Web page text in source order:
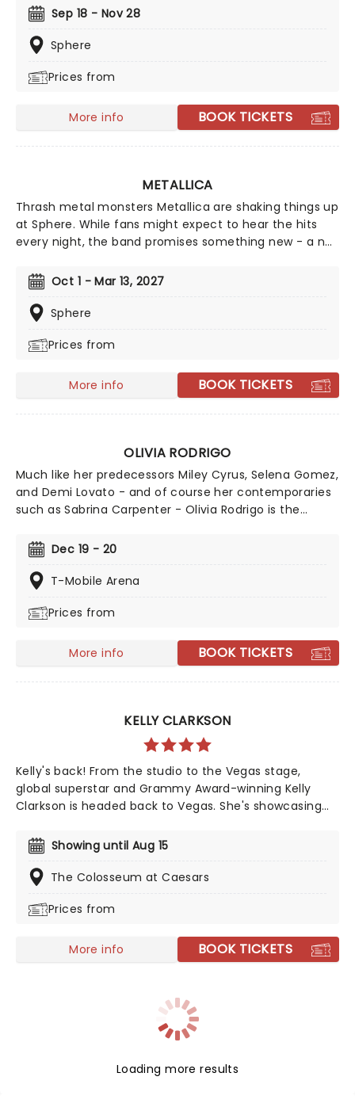
Hall of Famers, The Eagles Las Vegas Residency, and
it's one you won't want to miss! As the Eagles
approach the end of their touring journey with their
golden opportunity to witness the band live before
Sep 18 - Nov 28
Sphere
Prices from
More info BOOK TICKETS
METALLICA
Thrash metal monsters Metallica are shaking things up
at Sphere. While fans might expect to hear the hits
every night, the band promises something new - a no-
Thursday and Saturday throughout the residency - a
tradition they began on the M72 World Tour.The
band's forthcoming Sphere residency promises a
deep cuts from across the Metallica catalogue,
technology.
Oct 1 - Mar 13, 2027
Sphere
Prices from
More info BOOK TICKETS
OLIVIA RODRIGO
Much like her predecessors Miley Cyrus, Selena Gomez,
and Demi Lovato - and of course her contemporaries
such as Sabrina Carpenter - Olivia Rodrigo is the
star to adult music phenomenon. Rodrigo has
achieved numerous Billboard Hot 100 number-one
singles and Billboard 200 number-one albums, and her
recognisable hits of the 21st century, including Deja Vu,
Dec 19 - 20
T-Mobile Arena
Prices from
More info BOOK TICKETS
KELLY CLARKSON
Kelly's back! From the studio to the Vegas stage,
global superstar and Grammy Award-winning Kelly
Clarkson is headed back to Vegas. She's showcasing
popular Las Vegas residency, Studio Sessions The Las
Vegas Residency, returns for 2026. So get ready to sing
as one and only American Idol brings you her
Showing until Aug 15
The Colosseum at Caesars
Prices from
More info BOOK TICKETS
Loading more results